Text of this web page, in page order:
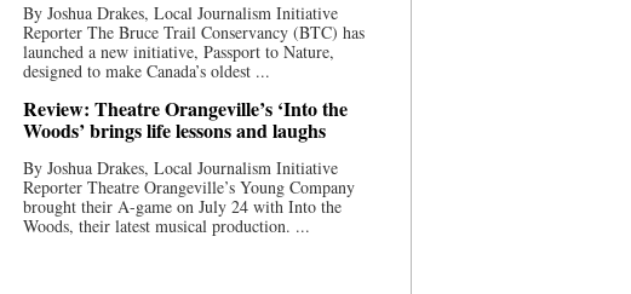
By Joshua Drakes, Local Journalism Initiative
Reporter The Bruce Trail Conservancy (BTC) has
launched a new initiative, Passport to Nature,
designed to make Canada’s oldest ...
Review: Theatre Orangeville’s ‘Into the
Woods’ brings life lessons and laughs
By Joshua Drakes, Local Journalism Initiative
Reporter Theatre Orangeville’s Young Company
brought their A-game on July 24 with Into the
Woods, their latest musical production. ...